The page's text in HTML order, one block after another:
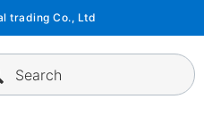
trading Co., Ltd
Search